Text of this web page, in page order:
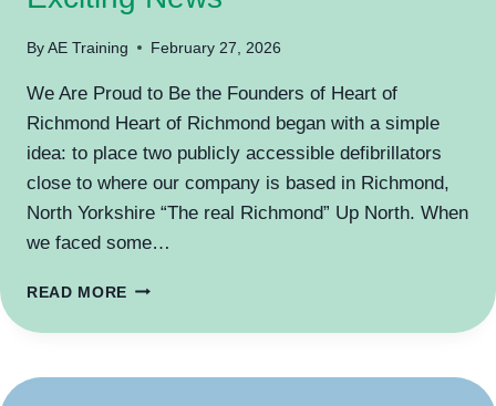
By AE Training February 27, 2026
We Are Proud to Be the Founders of Heart of
Richmond Heart of Richmond began with a simple
idea: to place two publicly accessible defibrillators
close to where our company is based in Richmond,
North Yorkshire “The real Richmond” Up North. When
we faced some…
READ MORE EXCITING